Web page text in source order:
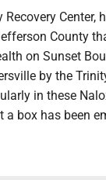
Center,
County
on Sunset
by the
in these
box has been